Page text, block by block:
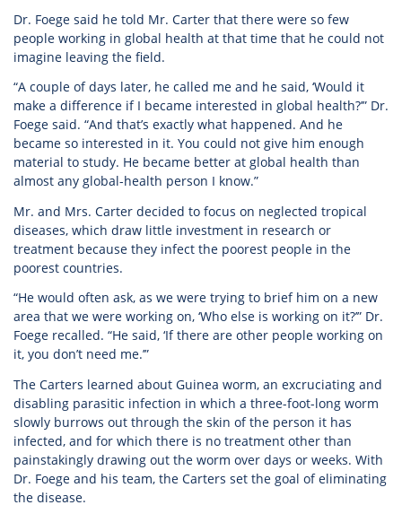
Dr. Foege said he told Mr. Carter that there were so few
people working in global health at that time that he could not
imagine leaving the field.
“A couple of days later, he called me and he said, ‘Would it
make a difference if I became interested in global health?’” Dr.
Foege said. “And that’s exactly what happened. And he
became so interested in it. You could not give him enough
material to study. He became better at global health than
almost any global-health person I know.”
Mr. and Mrs. Carter decided to focus on neglected tropical
diseases, which draw little investment in research or
treatment because they infect the poorest people in the
poorest countries.
“He would often ask, as we were trying to brief him on a new
area that we were working on, ‘Who else is working on it?’” Dr.
Foege recalled. “He said, ‘If there are other people working on
it, you don’t need me.’”
The Carters learned about Guinea worm, an excruciating and
disabling parasitic infection in which a three-foot-long worm
slowly burrows out through the skin of the person it has
infected, and for which there is no treatment other than
painstakingly drawing out the worm over days or weeks. With
Dr. Foege and his team, the Carters set the goal of eliminating
the disease.